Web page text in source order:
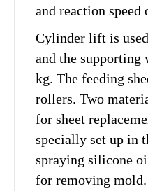
and reaction
Cylinder lift is
and the supporting
kg. The feeding
rollers. Two
for sheet
specially set up in
spraying silicone
for removing mold.